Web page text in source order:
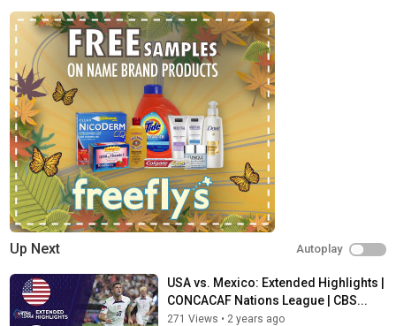
○ FACEBOOK:http://facebook.com/CBSSportsGolazo/
○ INSTAGRAM:http://instagram.com/cbssportsgolazo
○ TIK TOK:http://tiktok.com/@cbssportsgolazo
Subscribe to our other CBS Sports Golazo channels!
○ CBS SPORT GOLAZO - EUROPE:
http://bit.ly/CBSSportsGolazoEurope
○ ATTACKING THIRD:http://bit.ly/AttackingThird
○ CBS Sports Golazo – Asia:http://bit.ly/CBSSportsGolazo
Home of Serie A, NWSL, Concacaf Men's and Women's Nations
League and World Cup Qualifiers, Argentina’s Liga Profesional
de Fútbol, Brazil’s Campeonato Brasileirão Série A and UEFA
Conference League and...
Category
Sports
Up Next Autoplay
USA vs. Mexico: Extended Highlights |
CONCACAF Nations League | CBS...
271 Views • 2 years ago